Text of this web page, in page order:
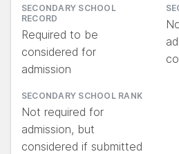
SECONDARY SCHOOL
RECORD
Required to be
considered for
admission
SECONDARY SCHOOL RANK
Not required for
admission, but
considered if submitted